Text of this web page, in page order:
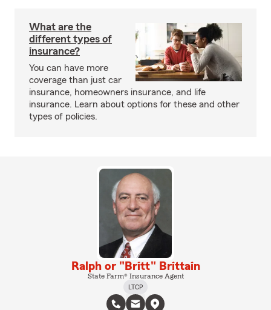
What are the
different types of
insurance?
You can have more
coverage than just car
insurance, homeowners insurance, and life
insurance. Learn about options for these and other
types of policies.
Ralph or "Britt" Brittain
State Farm® Insurance Agent
LTCP